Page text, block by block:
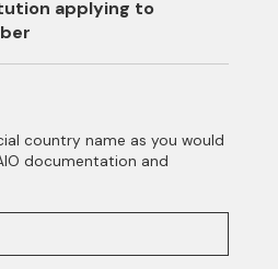
applying to
country name as you would
documentation and